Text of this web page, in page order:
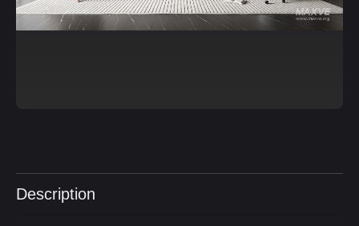
Description